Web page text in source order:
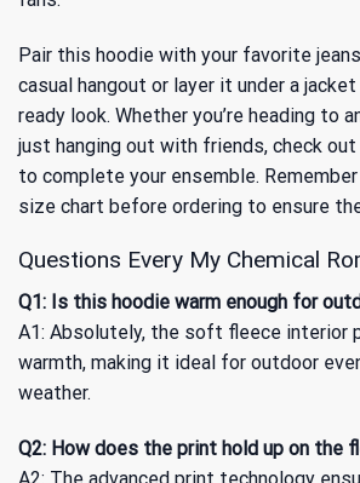
Pair this hoodie with your favorite
casual hangout or layer it under a
ready look. Whether you’re heading to
just hanging out with friends, check out
to complete your ensemble.
size chart before ordering to ensure
Questions Every My Chemical
Q1: Is this hoodie warm enough for
A1: Absolutely, the soft fleece interior
warmth, making it ideal for outdoor
weather.
Q2: How does the print hold up on the
A2: The advanced print technology